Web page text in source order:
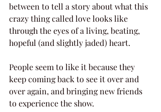
between to tell a story about what this
crazy thing called love looks like
through the eyes of a living, beating,
hopeful (and slightly jaded) heart.
People seem to like it because they
keep coming back to see it over and
over again, and bringing new friends
to experience the show.